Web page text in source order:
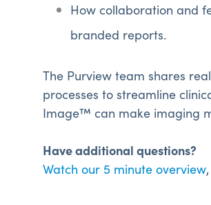
How collaboration and
branded reports.
The Purview team shares
processes to streamline
Image™ can make imaging
Have additional questions?
Watch our 5 minute overview